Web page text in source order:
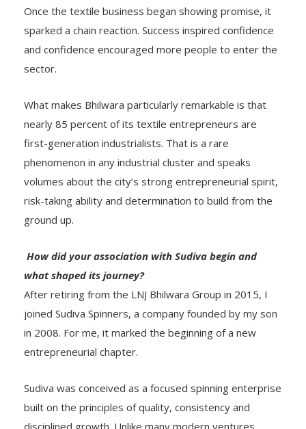
Once the textile business began showing promise, it
sparked a chain reaction. Success inspired confidence
and confidence encouraged more people to enter the
sector.
What makes Bhilwara particularly remarkable is that
nearly 85 percent of its textile entrepreneurs are
first-generation industrialists. That is a rare
phenomenon in any industrial cluster and speaks
volumes about the city’s strong entrepreneurial spirit,
risk-taking ability and determination to build from the
ground up.
How did your association with Sudiva begin and
what shaped its journey?
After retiring from the LNJ Bhilwara Group in 2015, I
joined Sudiva Spinners, a company founded by my son
in 2008. For me, it marked the beginning of a new
entrepreneurial chapter.
Sudiva was conceived as a focused spinning enterprise
built on the principles of quality, consistency and